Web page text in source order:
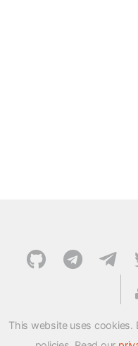
This website uses cookies.